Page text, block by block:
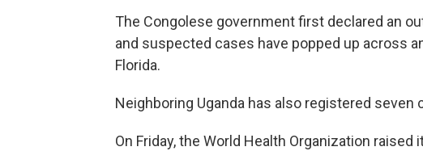
The Congolese government first declared an
and suspected cases have popped up across
Florida.
Neighboring Uganda has also registered seven
On Friday, the World Health Organization